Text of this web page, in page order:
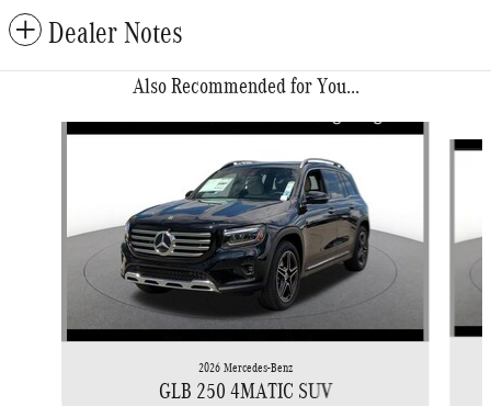
Dealer Notes
Also Recommended for You...
Slide 1 of 6
2026 Mercedes-Benz
GLB 250 4MATIC SUV